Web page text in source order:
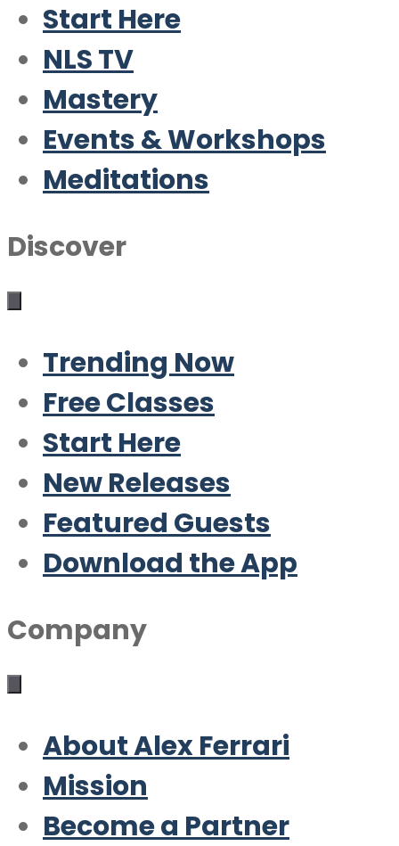
Start Here
NLS TV
Mastery
Events & Workshops
Meditations
Discover
Trending Now
Free Classes
Start Here
New Releases
Featured Guests
Download the App
Company
About Alex Ferrari
Mission
Become a Partner